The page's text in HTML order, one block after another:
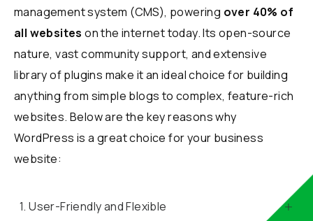
management system (CMS), powering over 40% of
all websites on the internet today. Its open-source
nature, vast community support, and extensive
library of plugins make it an ideal choice for building
anything from simple blogs to complex, feature-rich
websites. Below are the key reasons why
WordPress is a great choice for your business
website:
1. User-Friendly and Flexible